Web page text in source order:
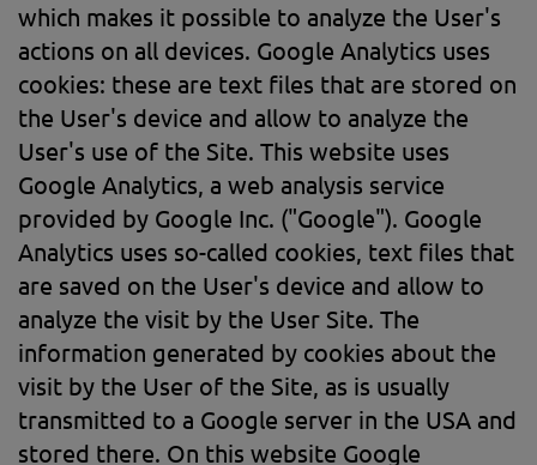
which makes it possible to analyze the User's
actions on all devices. Google Analytics uses
cookies: these are text files that are stored on
the User's device and allow to analyze the
User's use of the Site. This website uses
Google Analytics, a web analysis service
provided by Google Inc. ("Google"). Google
Analytics uses so-called cookies, text files that
are saved on the User's device and allow to
analyze the visit by the User Site. The
information generated by cookies about the
visit by the User of the Site, as is usually
transmitted to a Google server in the USA and
stored there. On this website Google